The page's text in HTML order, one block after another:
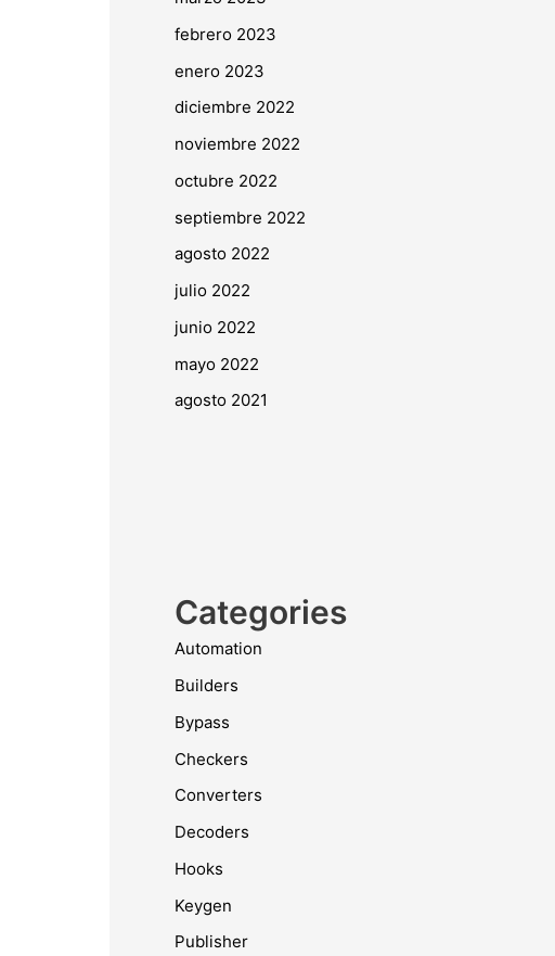
febrero 2023
enero 2023
diciembre 2022
noviembre 2022
octubre 2022
septiembre 2022
agosto 2022
julio 2022
junio 2022
mayo 2022
agosto 2021
Categories
Automation
Builders
Bypass
Checkers
Converters
Decoders
Hooks
Keygen
Publisher